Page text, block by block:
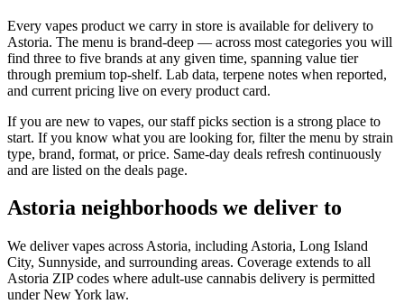
Every vapes product we carry in store is available for delivery to
Astoria. The menu is brand-deep — across most categories you will
find three to five brands at any given time, spanning value tier
through premium top-shelf. Lab data, terpene notes when reported,
and current pricing live on every product card.
If you are new to vapes, our staff picks section is a strong place to
start. If you know what you are looking for, filter the menu by strain
type, brand, format, or price. Same-day deals refresh continuously
and are listed on the deals page.
Astoria neighborhoods we deliver to
We deliver vapes across Astoria, including Astoria, Long Island
City, Sunnyside, and surrounding areas. Coverage extends to all
Astoria ZIP codes where adult-use cannabis delivery is permitted
under New York law.